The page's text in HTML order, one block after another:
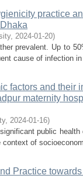
practice
, 2024-01-20)
prevalent. Up to
cause of infection
factors and their
maternity
, 2024-01-16)
public
of
Practice